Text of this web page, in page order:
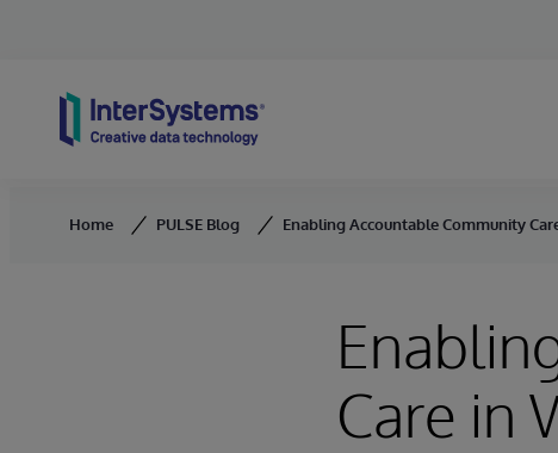
Home PULSE Blog Enabling Accountable Community
Care in